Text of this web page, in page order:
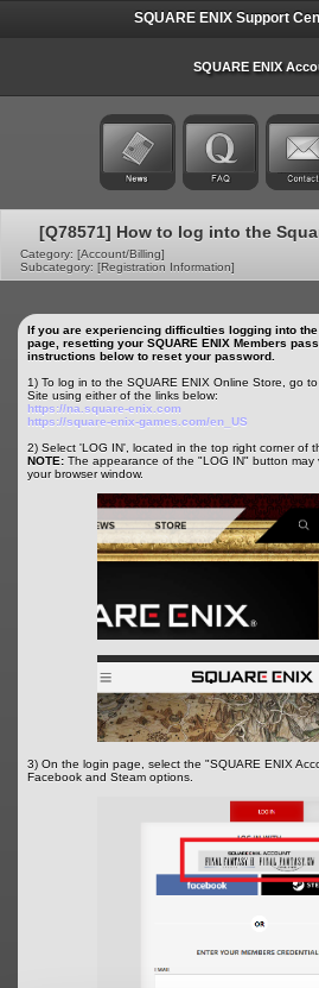
SQUARE ENIX Support
SQUARE ENIX
[Q78571] How to log into the
Category: [Account/Billing]
Subcategory: [Registration Information]
If you are experiencing difficulties logging into the
page, resetting your SQUARE ENIX Members
instructions below to reset your password.
1) To log in to the SQUARE ENIX Online Store, go
Site using either of the links below:
https://na.square-enix.com
https://square-enix-games.com/en_US
2) Select 'LOG IN', located in the top right corner of
NOTE: The appearance of the "LOG IN" button
your browser window.
3) On the login page, select the "SQUARE ENIX
Facebook and Steam options.